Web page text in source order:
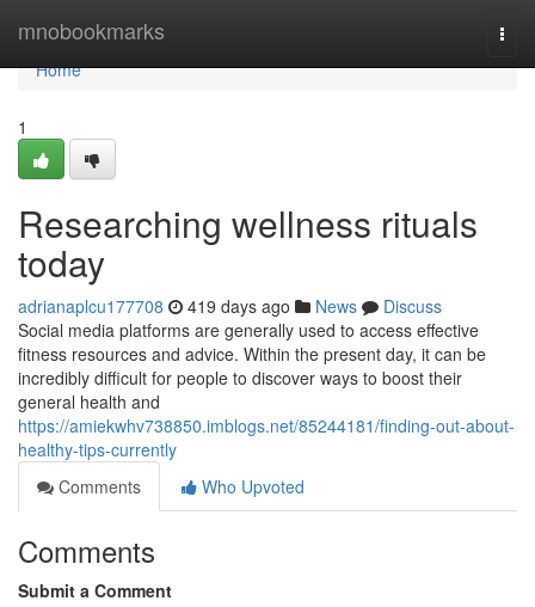
mnobookmarks
Home
Home
1
Researching wellness rituals
today
adrianaplcu177708 419 days ago News
Discuss
Social media platforms are generally used to access effective
fitness resources and advice. Within the present day, it can be
incredibly difficult for people to discover ways to boost their
general health and
https://amiekwhv738850.imblogs.net/85244181/finding-out-about-
healthy-tips-currently
Comments
Who Upvoted
Comments
Submit a Comment